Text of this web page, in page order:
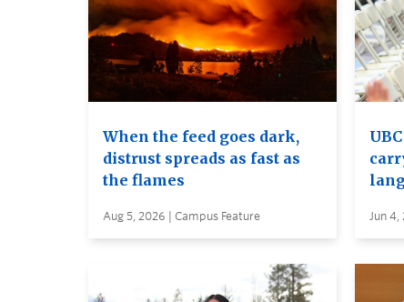
When the feed goes dark,
distrust spreads as fast as
the flames
Aug 5, 2026 | Campus Feature Jun 4,